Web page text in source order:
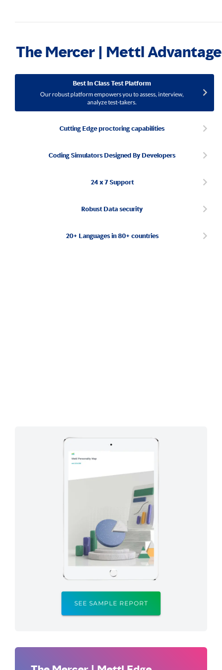
The Mercer | Mettl Advantage
Best In Class Test Platform
Our robust platform empowers you to assess, interview,
analyze test-takers.
Cutting Edge proctoring capabilities
Coding Simulators Designed By Developers
24 x 7 Support
Robust Data security
20+ Languages in 80+ countries
SEE SAMPLE REPORT